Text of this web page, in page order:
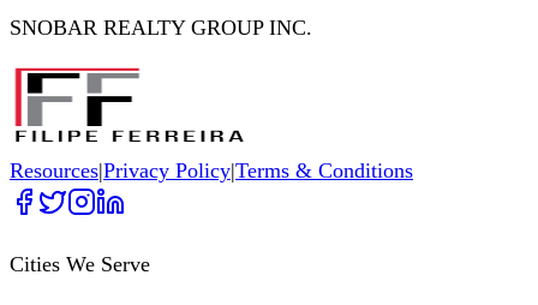
SNOBAR REALTY GROUP INC.
Resources|Privacy Policy|Terms & Conditions
Cities We Serve